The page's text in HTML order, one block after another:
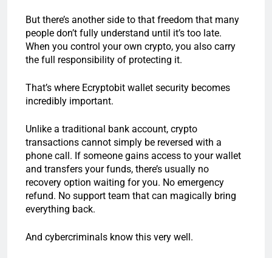
But there’s another side to that freedom that many
people don’t fully understand until it’s too late.
When you control your own crypto, you also carry
the full responsibility of protecting it.
That’s where Ecryptobit wallet security becomes
incredibly important.
Unlike a traditional bank account, crypto
transactions cannot simply be reversed with a
phone call. If someone gains access to your wallet
and transfers your funds, there’s usually no
recovery option waiting for you. No emergency
refund. No support team that can magically bring
everything back.
And cybercriminals know this very well.